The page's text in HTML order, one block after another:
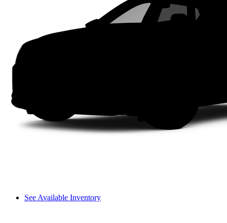
See Available Inventory